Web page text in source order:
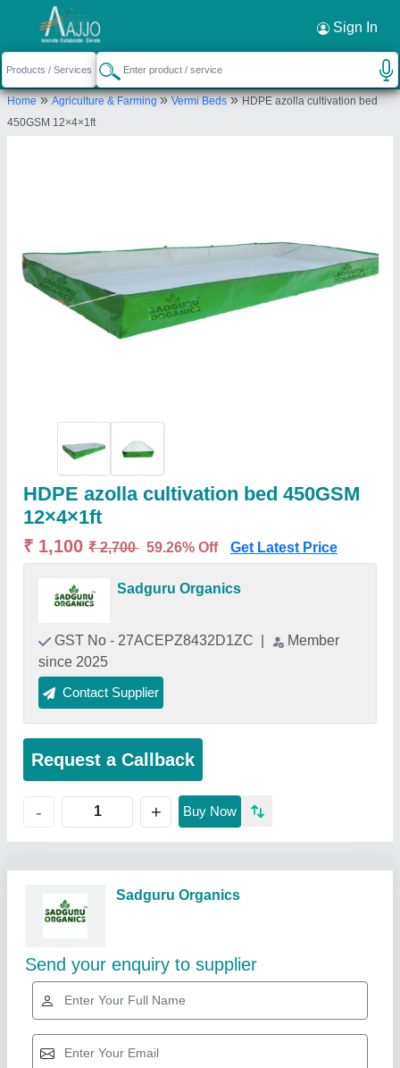
Sign In
Home»Agriculture & Farming»Vermi Beds»HDPE azolla cultivation bed
450GSM 12×4×1ft
HDPE azolla cultivation bed 450GSM
12×4×1ft
₹ 1,100 ₹ 2,700 59.26% Off Get Latest Price
Sadguru Organics
GST No - 27ACEPZ8432D1ZC
Member
since 2025
Contact Supplier
Request a Callback
- + Buy Now
Sadguru Organics
Send your enquiry to supplier